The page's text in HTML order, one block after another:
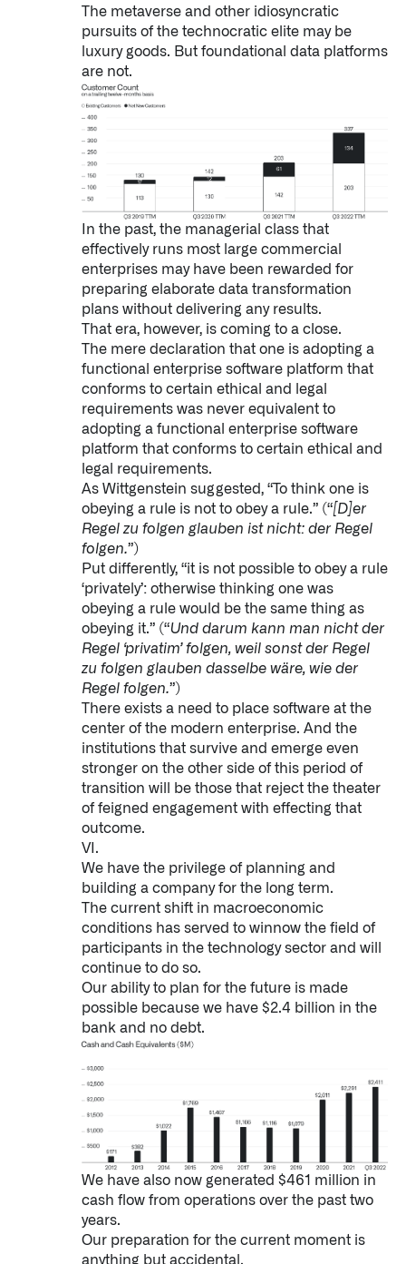
The metaverse and other idiosyncratic
pursuits of the technocratic elite may be
luxury goods. But foundational data platforms
are not.­­­
In the past, the managerial class that
effectively runs most large commercial
enterprises may have been rewarded for
preparing elaborate data transformation
plans without delivering any results.
That era, however, is coming to a close.
The mere declaration that one is adopting a
functional enterprise software platform that
conforms to certain ethical and legal
requirements was never equivalent to
adopting a functional enterprise software
platform that conforms to certain ethical and
legal requirements.
As Wittgenstein suggested, “To think one is
obeying a rule is not to obey a rule.” (“[D]er
Regel zu folgen glauben ist nicht: der Regel
folgen.”)
Put differently, “it is not possible to obey a rule
‘privately’: otherwise thinking one was
obeying a rule would be the same thing as
obeying it.” (“Und darum kann man nicht der
Regel ‘privatim’ folgen, weil sonst der Regel
zu folgen glauben dasselbe wäre, wie der
Regel folgen.”)
There exists a need to place software at the
center of the modern enterprise. And the
institutions that survive and emerge even
stronger on the other side of this period of
transition will be those that reject the theater
of feigned engagement with effecting that
outcome.
VI.
We have the privilege of planning and
building a company for the long term.
The current shift in macroeconomic
conditions has served to winnow the field of
participants in the technology sector and will
continue to do so.
Our ability to plan for the future is made
possible because we have $2.4 billion in the
bank and no debt.
We have also now generated $461 million in
cash flow from operations over the past two
years.
Our preparation for the current moment is
anything but accidental.